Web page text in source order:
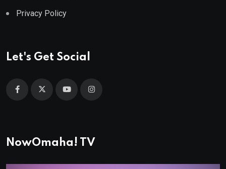
Privacy Policy
Let's Get Social
NowOmaha! TV